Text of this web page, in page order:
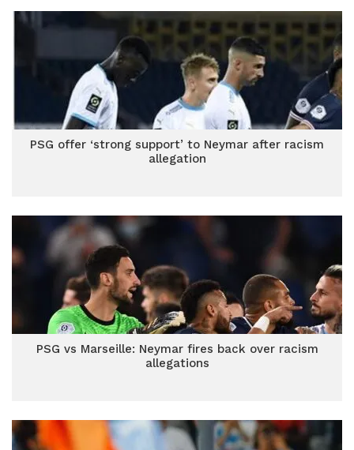
PSG offer ‘strong support’ to Neymar after racism
allegation
PSG vs Marseille: Neymar fires back over racism
allegations